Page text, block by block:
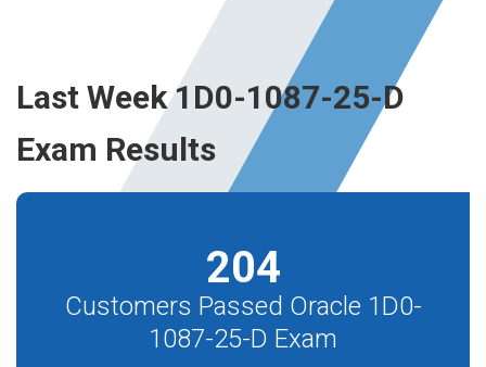
Last Week 1D0-1087-25-D
Exam Results
204
Customers Passed Oracle 1D0-
1087-25-D Exam